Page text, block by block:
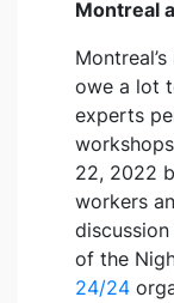
Montreal
owe a lot
experts
22, 2022
workers
of the
24/24